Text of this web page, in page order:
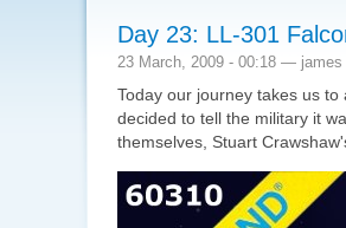
Day 23: LL-301
23 March, 2009 - 00:18 — james
Today our journey takes us
decided to tell the military it
themselves, Stuart